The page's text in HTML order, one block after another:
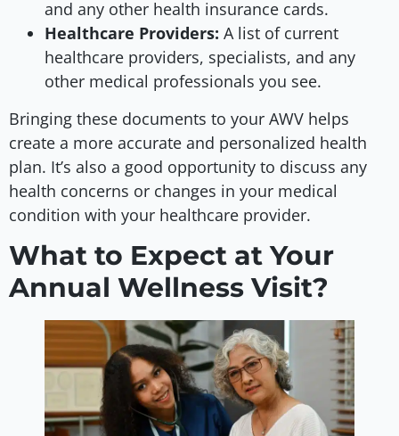
and any other health insurance cards.
Healthcare Providers: A list of current
healthcare providers, specialists, and any
other medical professionals you see.
Bringing these documents to your AWV helps
create a more accurate and personalized health
plan. It’s also a good opportunity to discuss any
health concerns or changes in your medical
condition with your healthcare provider.
What to Expect at Your
Annual Wellness Visit?